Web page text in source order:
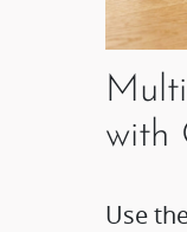
with
Use